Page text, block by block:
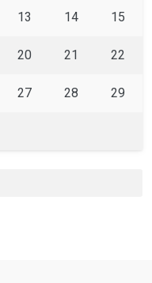
13 14 15
20 21 22
27 28 29